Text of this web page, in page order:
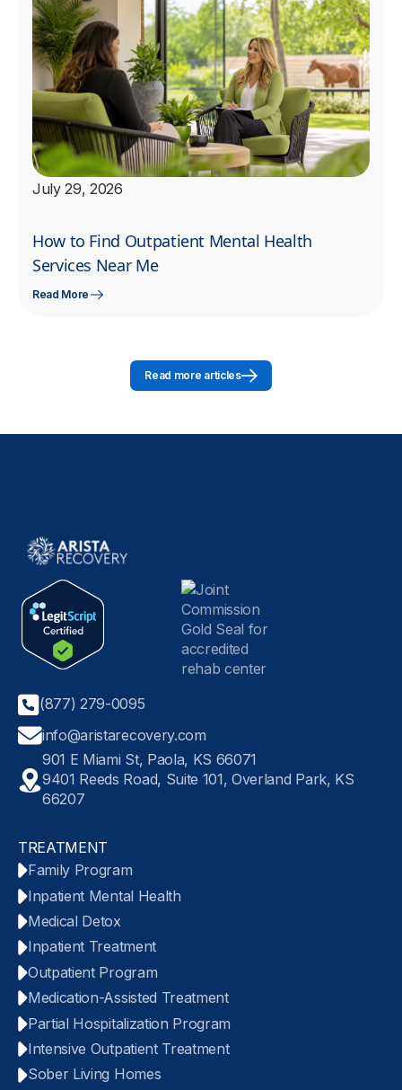
July 29, 2026
How to Find Outpatient Mental Health
Services Near Me
Read More
Read more articles
(877) 279-0095
info@aristarecovery.com
901 E Miami St, Paola, KS 66071
9401 Reeds Road, Suite 101, Overland Park, KS
66207
TREATMENT
Family Program
Inpatient Mental Health
Medical Detox
Inpatient Treatment
Outpatient Program
Medication-Assisted Treatment
Partial Hospitalization Program
Intensive Outpatient Treatment
Sober Living Homes